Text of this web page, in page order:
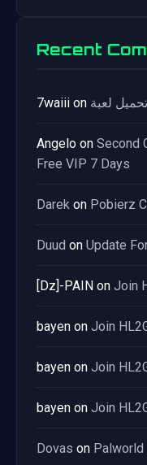
Recent
7waiii on
Angelo on Second
Free VIP 7 Days
Darek on Pobierz
Duud on Update
[Dz]-PAIN on Join
bayen on Join
bayen on Join
bayen on Join
Dovas on Palworld